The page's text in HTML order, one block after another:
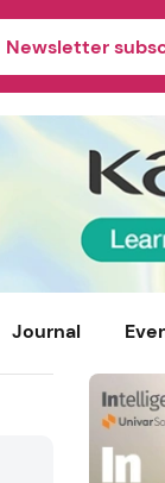
Newsletter
Journal